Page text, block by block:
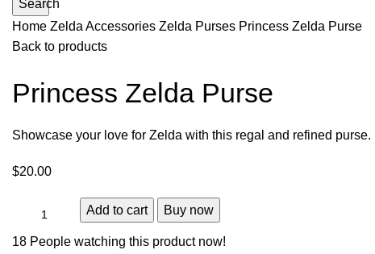
Search
Home Zelda Accessories Zelda Purses Princess Zelda Purse
Back to products
Princess Zelda Purse
Showcase your love for Zelda with this regal and refined purse.
$20.00
Add to cart Buy now
18 People watching this product now!